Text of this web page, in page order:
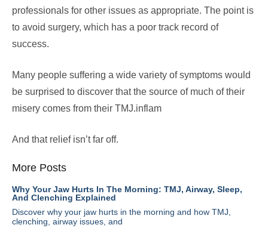
professionals for other issues as appropriate. The point is
to avoid surgery, which has a poor track record of
success.
Many people suffering a wide variety of symptoms would
be surprised to discover that the source of much of their
misery comes from their TMJ.inflam
And that relief isn’t far off.
More Posts
Why Your Jaw Hurts In The Morning: TMJ, Airway, Sleep,
And Clenching Explained
Discover why your jaw hurts in the morning and how TMJ,
clenching, airway issues, and